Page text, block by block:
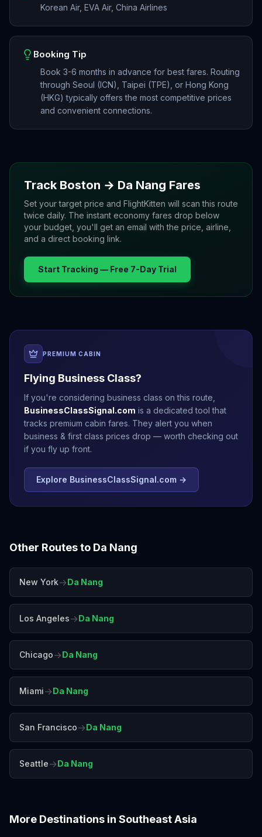
Korean Air, EVA Air, China Airlines
Booking Tip
Book 3-6 months in advance for best fares. Routing
through Seoul (ICN), Taipei (TPE), or Hong Kong
(HKG) typically offers the most competitive prices
and convenient connections.
Track Boston → Da Nang Fares
Set your target price and FlightKitten will scan this route
twice daily. The instant economy fares drop below
your budget, you'll get an email with the price, airline,
and a direct booking link.
Start Tracking — Free 7-Day Trial
PREMIUM CABIN
Flying Business Class?
If you're considering business class on this route,
BusinessClassSignal.com is a dedicated tool that
tracks premium cabin fares. They alert you when
business & first class prices drop — worth checking out
if you fly up front.
Explore BusinessClassSignal.com →
Other Routes to Da Nang
New York→Da Nang
Los Angeles→Da Nang
Chicago→Da Nang
Miami→Da Nang
San Francisco→Da Nang
Seattle→Da Nang
More Destinations in Southeast Asia